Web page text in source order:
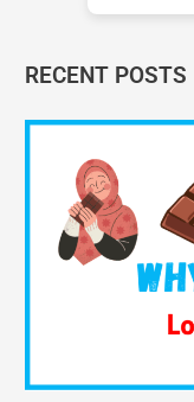
RECENT POSTS